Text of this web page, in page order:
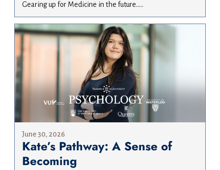
Gearing up for Medicine in the future.....
June 30, 2026
Kate’s Pathway: A Sense of
Becoming